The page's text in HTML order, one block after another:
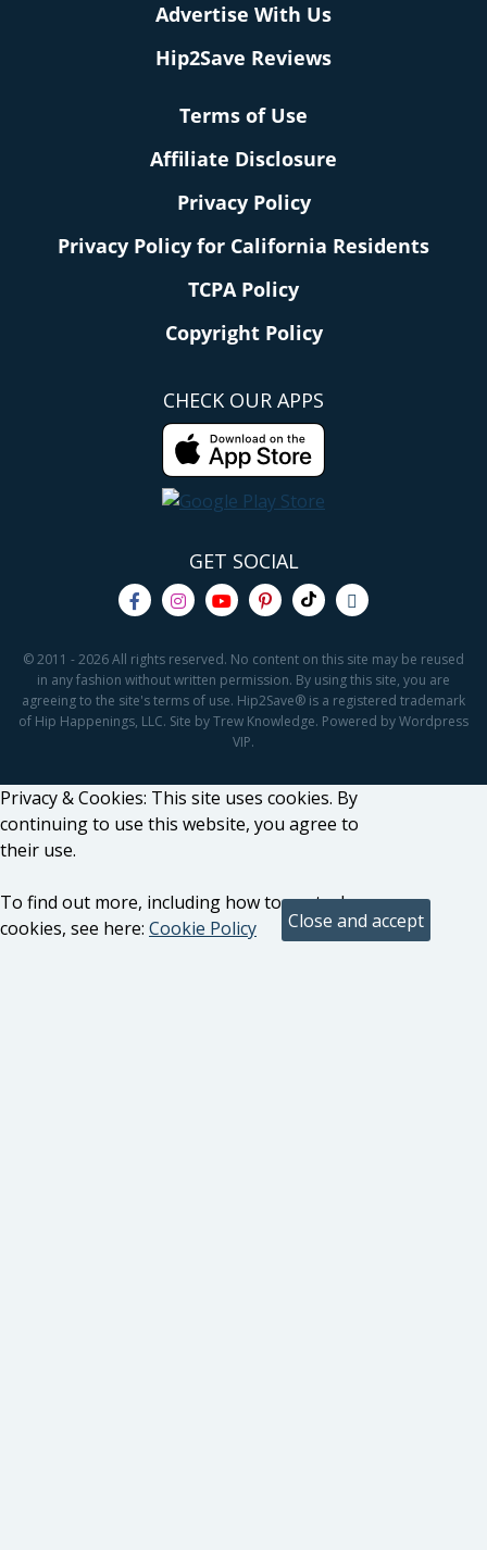
Advertise With Us
Hip2Save Reviews
Terms of Use
Affiliate Disclosure
Privacy Policy
Privacy Policy for California Residents
TCPA Policy
Copyright Policy
CHECK OUR APPS
GET SOCIAL
© 2011 - 2026 All rights reserved. No content on this site may be reused
in any fashion without written permission. By using this site, you are
agreeing to the site's terms of use. Hip2Save® is a registered trademark
of Hip Happenings, LLC. Site by Trew Knowledge. Powered by Wordpress
VIP.
Privacy & Cookies: This site uses cookies. By
continuing to use this website, you agree to
their use.
To find out more, including how to control
cookies, see here: Cookie Policy